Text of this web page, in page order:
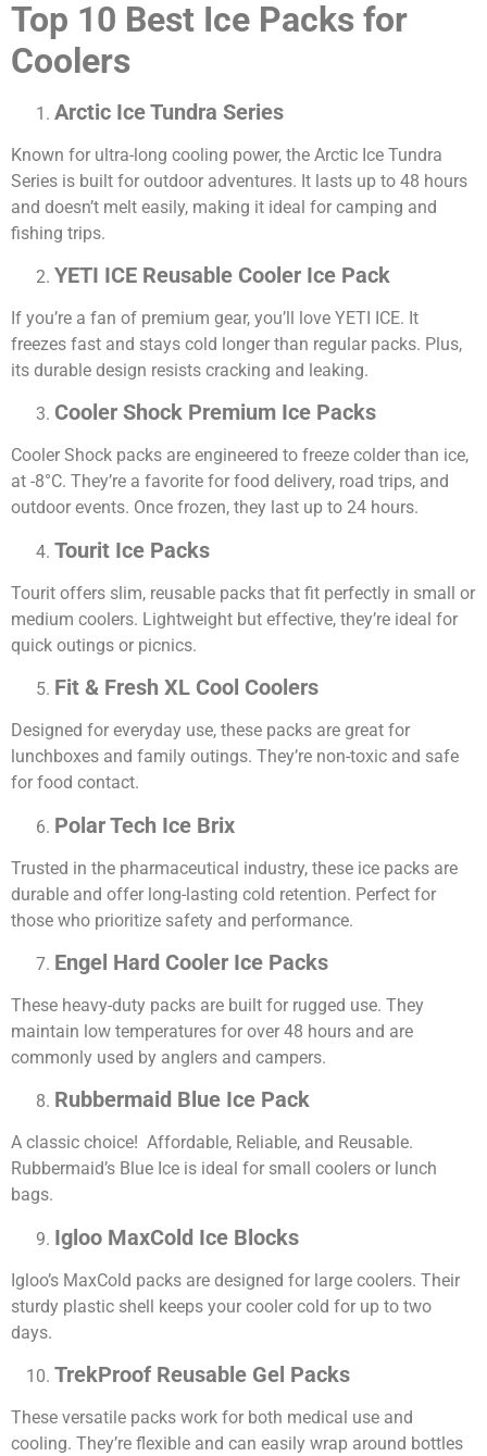
Top 10 Best Ice Packs for
Coolers
Arctic Ice Tundra Series
Known for ultra-long cooling power, the Arctic Ice Tundra
Series is built for outdoor adventures. It lasts up to 48 hours
and doesn’t melt easily, making it ideal for camping and
fishing trips.
YETI ICE Reusable Cooler Ice Pack
If you’re a fan of premium gear, you’ll love YETI ICE. It
freezes fast and stays cold longer than regular packs. Plus,
its durable design resists cracking and leaking.
Cooler Shock Premium Ice Packs
Cooler Shock packs are engineered to freeze colder than ice,
at -8°C. They’re a favorite for food delivery, road trips, and
outdoor events. Once frozen, they last up to 24 hours.
Tourit Ice Packs
Tourit offers slim, reusable packs that fit perfectly in small or
medium coolers. Lightweight but effective, they’re ideal for
quick outings or picnics.
Fit & Fresh XL Cool Coolers
Designed for everyday use, these packs are great for
lunchboxes and family outings. They’re non-toxic and safe
for food contact.
Polar Tech Ice Brix
Trusted in the pharmaceutical industry, these ice packs are
durable and offer long-lasting cold retention. Perfect for
those who prioritize safety and performance.
Engel Hard Cooler Ice Packs
These heavy-duty packs are built for rugged use. They
maintain low temperatures for over 48 hours and are
commonly used by anglers and campers.
Rubbermaid Blue Ice Pack
A classic choice! Affordable, Reliable, and Reusable.
Rubbermaid’s Blue Ice is ideal for small coolers or lunch
bags.
Igloo MaxCold Ice Blocks
Igloo’s MaxCold packs are designed for large coolers. Their
sturdy plastic shell keeps your cooler cold for up to two
days.
TrekProof Reusable Gel Packs
These versatile packs work for both medical use and
cooling. They’re flexible and can easily wrap around bottles